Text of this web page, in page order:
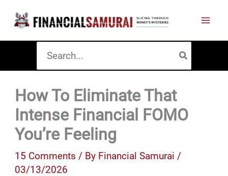
content
for:
How To Eliminate That
Intense Financial FOMO
You’re Feeling
15 Comments / By Financial Samurai /
03/13/2026